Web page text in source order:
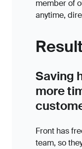
member of
anytime,
Saving
more
Front has
team, so